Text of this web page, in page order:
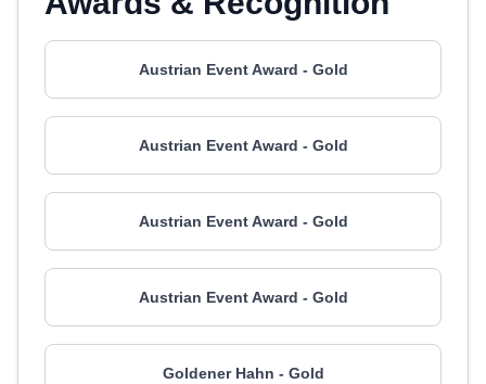
Austrian Event Award - Gold
Austrian Event Award - Gold
Austrian Event Award - Gold
Austrian Event Award - Gold
Goldener Hahn - Gold